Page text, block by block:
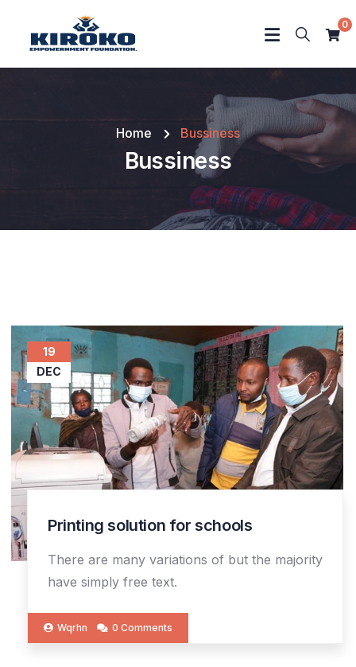
0
Home Bussiness
Bussiness
19
DEC
Printing solution for schools
There are many variations of but the majority
have simply free text.
Wqrhn 0 Comments